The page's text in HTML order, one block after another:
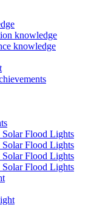
knowledge
knowledge
Flood Lights
Flood Lights
Flood Lights
Flood Lights